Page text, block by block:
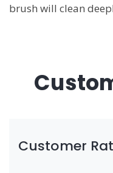
brush will clean
Customer